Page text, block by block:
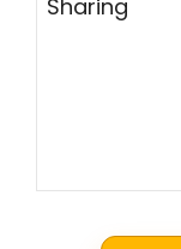
Sharing